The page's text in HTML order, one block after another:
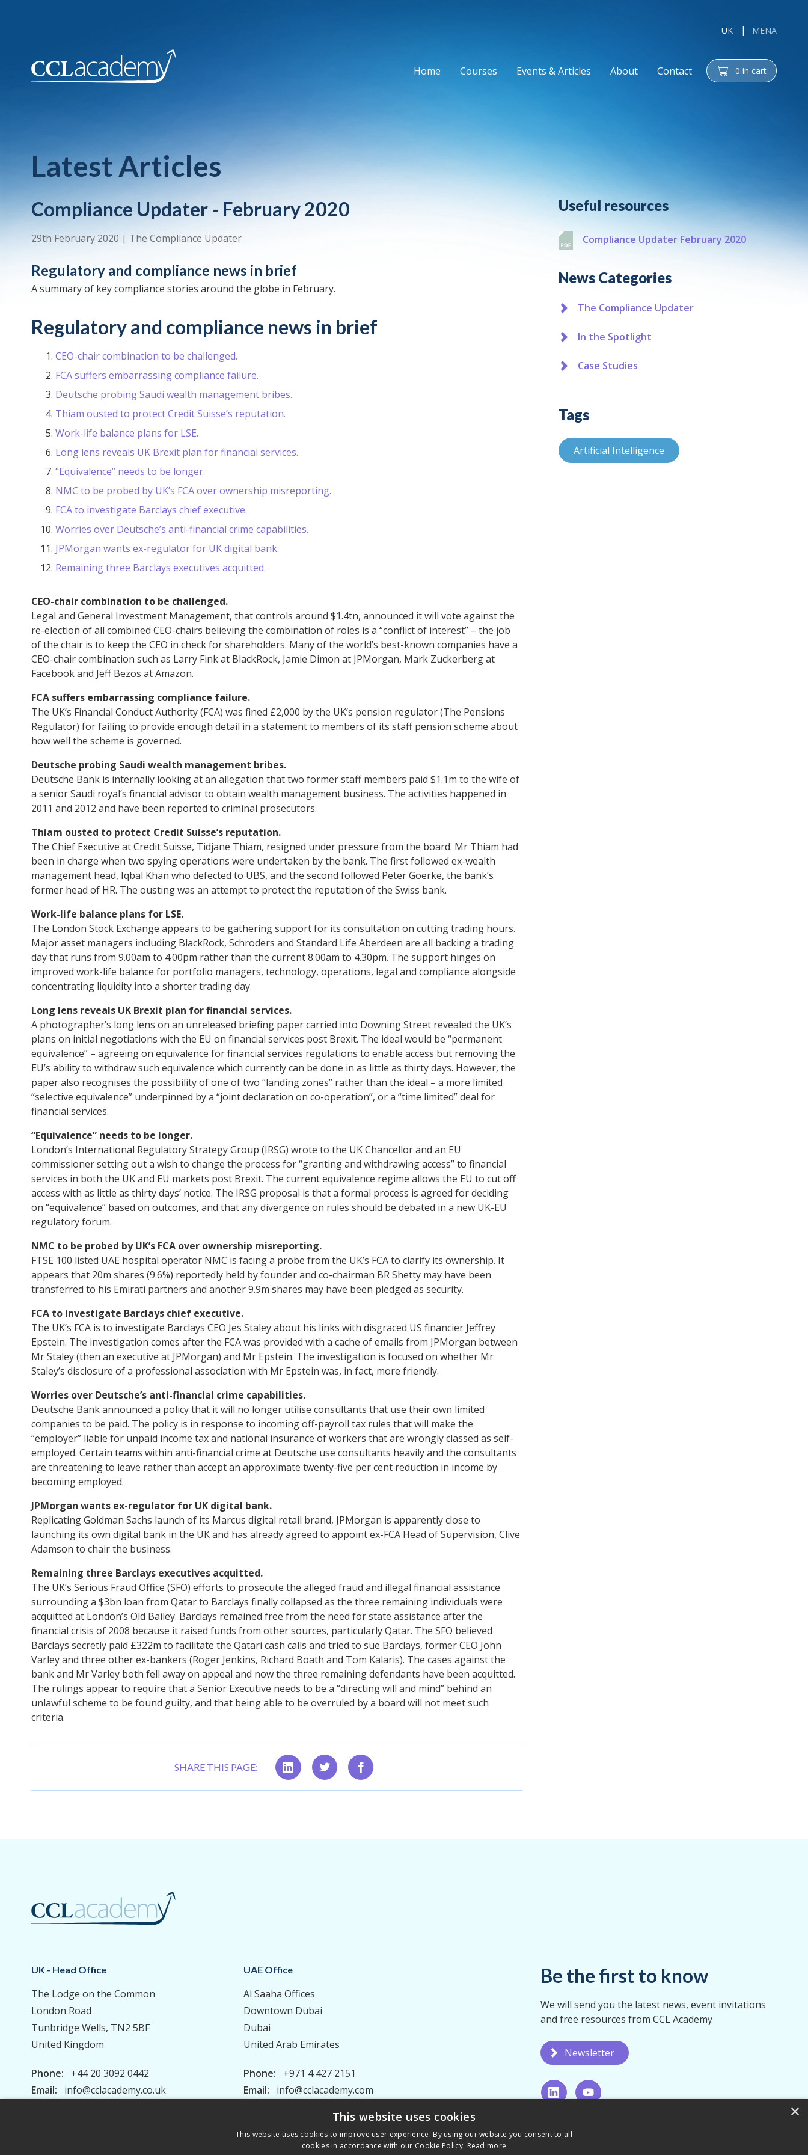
UK MENA
Home Courses Events & Articles About Contact cart 0 in cart
Latest Articles
Compliance Updater - February 2020
29th February 2020 | The Compliance Updater
Regulatory and compliance news in brief
A summary of key compliance stories around the globe in February.
Regulatory and compliance news in brief
CEO-chair combination to be challenged.
FCA suffers embarrassing compliance failure.
Deutsche probing Saudi wealth management bribes.
Thiam ousted to protect Credit Suisse’s reputation.
Work-life balance plans for LSE.
Long lens reveals UK Brexit plan for financial services.
“Equivalence” needs to be longer.
NMC to be probed by UK’s FCA over ownership misreporting.
FCA to investigate Barclays chief executive.
Worries over Deutsche’s anti-financial crime capabilities.
JPMorgan wants ex-regulator for UK digital bank.
Remaining three Barclays executives acquitted.
CEO-chair combination to be challenged.
Legal and General Investment Management, that controls around $1.4tn, announced it will vote against the
re-election of all combined CEO-chairs believing the combination of roles is a “conflict of interest” – the job
of the chair is to keep the CEO in check for shareholders. Many of the world’s best-known companies have a
CEO-chair combination such as Larry Fink at BlackRock, Jamie Dimon at JPMorgan, Mark Zuckerberg at
Facebook and Jeff Bezos at Amazon.
FCA suffers embarrassing compliance failure.
The UK’s Financial Conduct Authority (FCA) was fined £2,000 by the UK’s pension regulator (The Pensions
Regulator) for failing to provide enough detail in a statement to members of its staff pension scheme about
how well the scheme is governed.
Deutsche probing Saudi wealth management bribes.
Deutsche Bank is internally looking at an allegation that two former staff members paid $1.1m to the wife of
a senior Saudi royal’s financial advisor to obtain wealth management business. The activities happened in
2011 and 2012 and have been reported to criminal prosecutors.
Thiam ousted to protect Credit Suisse’s reputation.
The Chief Executive at Credit Suisse, Tidjane Thiam, resigned under pressure from the board. Mr Thiam had
been in charge when two spying operations were undertaken by the bank. The first followed ex-wealth
management head, Iqbal Khan who defected to UBS, and the second followed Peter Goerke, the bank’s
former head of HR. The ousting was an attempt to protect the reputation of the Swiss bank.
Work-life balance plans for LSE.
The London Stock Exchange appears to be gathering support for its consultation on cutting trading hours.
Major asset managers including BlackRock, Schroders and Standard Life Aberdeen are all backing a trading
day that runs from 9.00am to 4.00pm rather than the current 8.00am to 4.30pm. The support hinges on
improved work-life balance for portfolio managers, technology, operations, legal and compliance alongside
concentrating liquidity into a shorter trading day.
Long lens reveals UK Brexit plan for financial services.
A photographer’s long lens on an unreleased briefing paper carried into Downing Street revealed the UK’s
plans on initial negotiations with the EU on financial services post Brexit. The ideal would be “permanent
equivalence” – agreeing on equivalence for financial services regulations to enable access but removing the
EU’s ability to withdraw such equivalence which currently can be done in as little as thirty days. However, the
paper also recognises the possibility of one of two “landing zones” rather than the ideal – a more limited
“selective equivalence” underpinned by a “joint declaration on co-operation”, or a “time limited” deal for
financial services.
“Equivalence” needs to be longer.
London’s International Regulatory Strategy Group (IRSG) wrote to the UK Chancellor and an EU
commissioner setting out a wish to change the process for “granting and withdrawing access” to financial
services in both the UK and EU markets post Brexit. The current equivalence regime allows the EU to cut off
access with as little as thirty days’ notice. The IRSG proposal is that a formal process is agreed for deciding
on “equivalence” based on outcomes, and that any divergence on rules should be debated in a new UK-EU
regulatory forum.
NMC to be probed by UK’s FCA over ownership misreporting.
FTSE 100 listed UAE hospital operator NMC is facing a probe from the UK’s FCA to clarify its ownership. It
appears that 20m shares (9.6%) reportedly held by founder and co-chairman BR Shetty may have been
transferred to his Emirati partners and another 9.9m shares may have been pledged as security.
FCA to investigate Barclays chief executive.
The UK’s FCA is to investigate Barclays CEO Jes Staley about his links with disgraced US financier Jeffrey
Epstein. The investigation comes after the FCA was provided with a cache of emails from JPMorgan between
Mr Staley (then an executive at JPMorgan) and Mr Epstein. The investigation is focused on whether Mr
Staley’s disclosure of a professional association with Mr Epstein was, in fact, more friendly.
Worries over Deutsche’s anti-financial crime capabilities.
Deutsche Bank announced a policy that it will no longer utilise consultants that use their own limited
companies to be paid. The policy is in response to incoming off-payroll tax rules that will make the
“employer” liable for unpaid income tax and national insurance of workers that are wrongly classed as self-
employed. Certain teams within anti-financial crime at Deutsche use consultants heavily and the consultants
are threatening to leave rather than accept an approximate twenty-five per cent reduction in income by
becoming employed.
JPMorgan wants ex-regulator for UK digital bank.
Replicating Goldman Sachs launch of its Marcus digital retail brand, JPMorgan is apparently close to
launching its own digital bank in the UK and has already agreed to appoint ex-FCA Head of Supervision, Clive
Adamson to chair the business.
Remaining three Barclays executives acquitted.
The UK’s Serious Fraud Office (SFO) efforts to prosecute the alleged fraud and illegal financial assistance
surrounding a $3bn loan from Qatar to Barclays finally collapsed as the three remaining individuals were
acquitted at London’s Old Bailey. Barclays remained free from the need for state assistance after the
financial crisis of 2008 because it raised funds from other sources, particularly Qatar. The SFO believed
Barclays secretly paid £322m to facilitate the Qatari cash calls and tried to sue Barclays, former CEO John
Varley and three other ex-bankers (Roger Jenkins, Richard Boath and Tom Kalaris). The cases against the
bank and Mr Varley both fell away on appeal and now the three remaining defendants have been acquitted.
The rulings appear to require that a Senior Executive needs to be a “directing will and mind” behind an
unlawful scheme to be found guilty, and that being able to be overruled by a board will not meet such
criteria.
SHARE THIS PAGE:
Additional
Useful resources
Compliance Updater February 2020
News Categories
The Compliance Updater
In the Spotlight
Case Studies
Tags
Artificial Intelligence
UK - Head Office
The Lodge on the Common
London Road
Tunbridge Wells, TN2 5BF
United Kingdom
Phone:
+44 20 3092 0442
Email:
info@cclacademy.co.uk
UAE Office
Al Saaha Offices
Downtown Dubai
Dubai
United Arab Emirates
Phone:
+971 4 427 2151
Email:
info@cclacademy.com
Be the first to know
We will send you the latest news, event invitations
and free resources from CCL Academy
Newsletter
×
This website uses cookies
This website uses cookies to improve user experience. By using our website you consent to all
cookies in accordance with our Cookie Policy. Read more